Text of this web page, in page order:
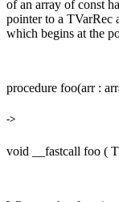
of an array of const
pointer to a TVarRec
which begins at the
procedure foo(arr :
->
void __fastcall foo (